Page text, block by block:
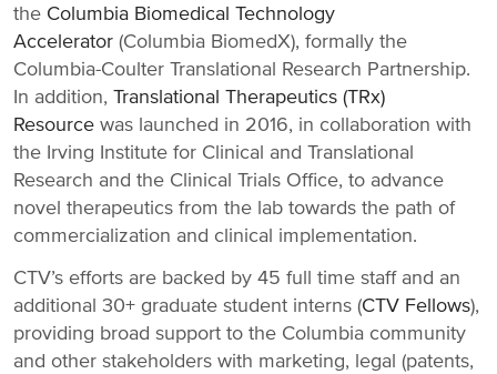
the Columbia Biomedical Technology
Accelerator (Columbia BiomedX), formally the
Columbia-Coulter Translational Research Partnership.
In addition, Translational Therapeutics (TRx)
Resource was launched in 2016, in collaboration with
the Irving Institute for Clinical and Translational
Research and the Clinical Trials Office, to advance
novel therapeutics from the lab towards the path of
commercialization and clinical implementation.
CTV’s efforts are backed by 45 full time staff and an
additional 30+ graduate student interns (CTV Fellows),
providing broad support to the Columbia community
and other stakeholders with marketing, legal (patents,